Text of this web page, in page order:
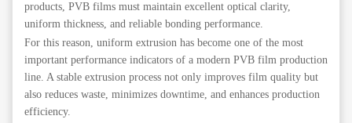
products, PVB films must maintain excellent optical clarity,
uniform thickness, and reliable bonding performance.
For this reason, uniform extrusion has become one of the most
important performance indicators of a modern PVB film production
line. A stable extrusion process not only improves film quality but
also reduces waste, minimizes downtime, and enhances production
efficiency.